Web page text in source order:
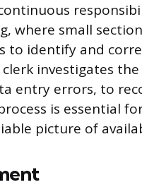
where small
to identify and
investigates the
entry errors, to
is essential
picture of